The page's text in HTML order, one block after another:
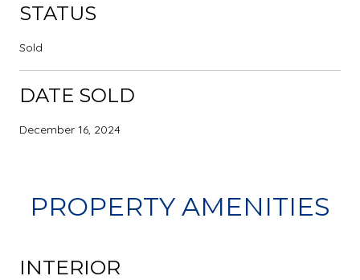
STATUS
Sold
DATE SOLD
December 16, 2024
PROPERTY AMENITIES
INTERIOR